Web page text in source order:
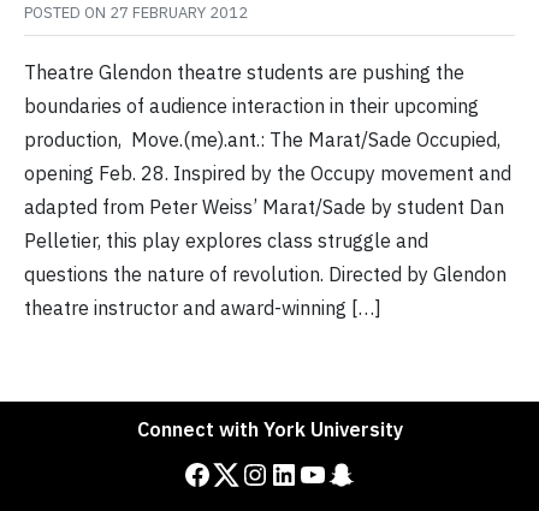
POSTED ON 27 FEBRUARY 2012
Theatre Glendon theatre students are pushing the
boundaries of audience interaction in their upcoming
production, Move.(me).ant.: The Marat/Sade Occupied,
opening Feb. 28. Inspired by the Occupy movement and
adapted from Peter Weiss’ Marat/Sade by student Dan
Pelletier, this play explores class struggle and
questions the nature of revolution. Directed by Glendon
theatre instructor and award-winning […]
Connect with York University
Facebook Twitter Instagram LinkedIn YouTube Snapchat